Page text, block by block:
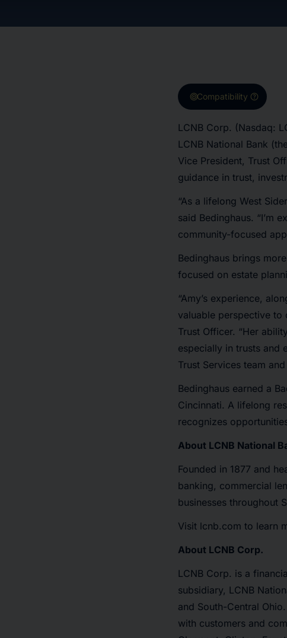
targetCompatibility help
LCNB Corp. (Nasdaq:
LCNB National Bank
Vice President, Trust
guidance in trust,
“As a lifelong West
said Bedinghaus. “I’m
community-focused
Bedinghaus brings
focused on estate
“Amy’s experience,
valuable perspective to
Trust Officer. “Her
especially in trusts and
Trust Services team
Bedinghaus earned a
Cincinnati. A lifelong
recognizes
About LCNB National
Founded in 1877 and
banking, commercial
businesses throughout
Visit lcnb.com to learn
About LCNB Corp.
LCNB Corp. is a
subsidiary, LCNB
and South-Central
with customers and